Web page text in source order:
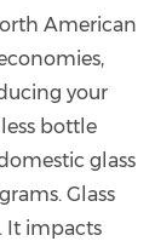
American
your
bottle
glass
Glass
It impacts